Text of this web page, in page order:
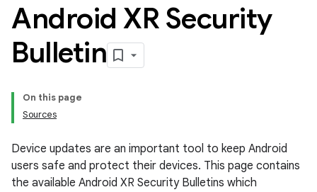
Android XR Security
Bulletin
On this page
Sources
Device updates are an important tool to keep Android
users safe and protect their devices. This page contains
the available Android XR Security Bulletins which